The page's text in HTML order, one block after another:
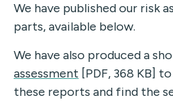
We have published our risk
parts, available below.
We have also produced a
assessment [PDF, 368 KB]
these reports and find the